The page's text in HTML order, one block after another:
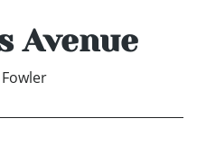
Avenue